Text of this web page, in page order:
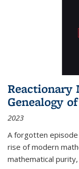
Reactionary
Genealogy
2023
A forgotten
rise of modern
mathematical